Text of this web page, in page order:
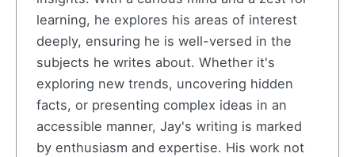
learning, he explores his areas of interest
deeply, ensuring he is well-versed in the
subjects he writes about. Whether it's
exploring new trends, uncovering hidden
facts, or presenting complex ideas in an
accessible manner, Jay's writing is marked
by enthusiasm and expertise. His work not